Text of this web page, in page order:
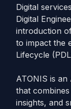
Digital
Digital
introduction
to impact the
Lifecycle
ATONIS is
that
insights, and